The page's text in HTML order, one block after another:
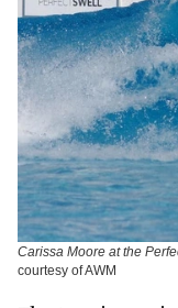
Carissa Moore at the
courtesy of AWM